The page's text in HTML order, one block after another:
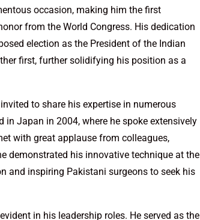
occasion, making him the first
from the World Congress. His dedication
election as the President of the Indian
first, further solidifying his position as a
invited to share his expertise in numerous
Japan in 2004, where he spoke extensively
with great applause from colleagues,
demonstrated his innovative technique at the
and inspiring Pakistani surgeons to seek his
in his leadership roles. He served as the